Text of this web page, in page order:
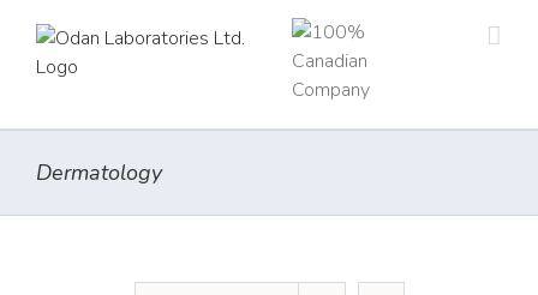
content
Dermatology